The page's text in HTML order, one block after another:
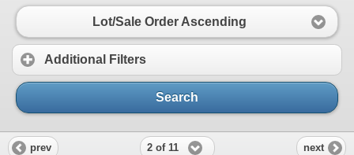
Lot/Sale Order Ascending
Additional Filters
Search
prev 2 of 11 next